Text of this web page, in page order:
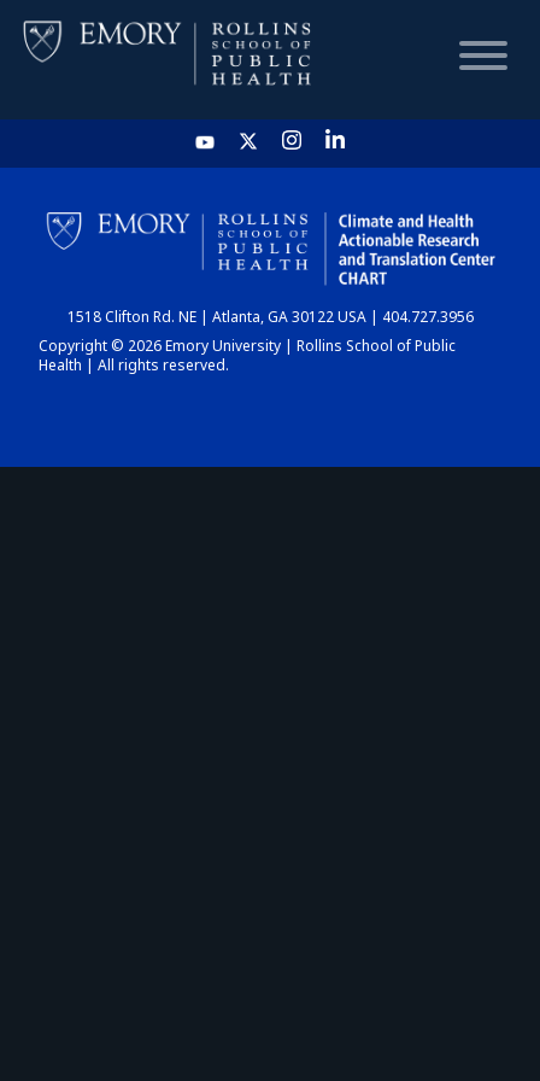
HOME
CHART
DASHBOARD
1518 Clifton Rd. NE | Atlanta, GA 30122 USA | 404.727.3956
Copyright © 2026 Emory University | Rollins School of Public
Health | All rights reserved.